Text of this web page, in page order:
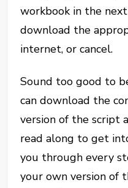
workbook in the
download the
internet, or cancel.
Sound too good to
can download the
version of the script
read along to get
you through every
your own version of